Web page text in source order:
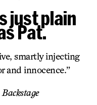
just plain
Pat.
smartly injecting
and innocence.”
Backstage